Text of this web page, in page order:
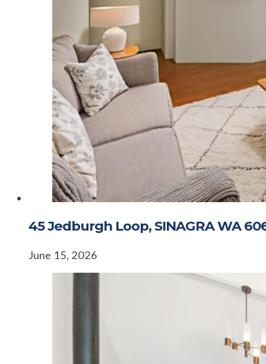
45 Jedburgh Loop, SINAGRA WA
June 15, 2026